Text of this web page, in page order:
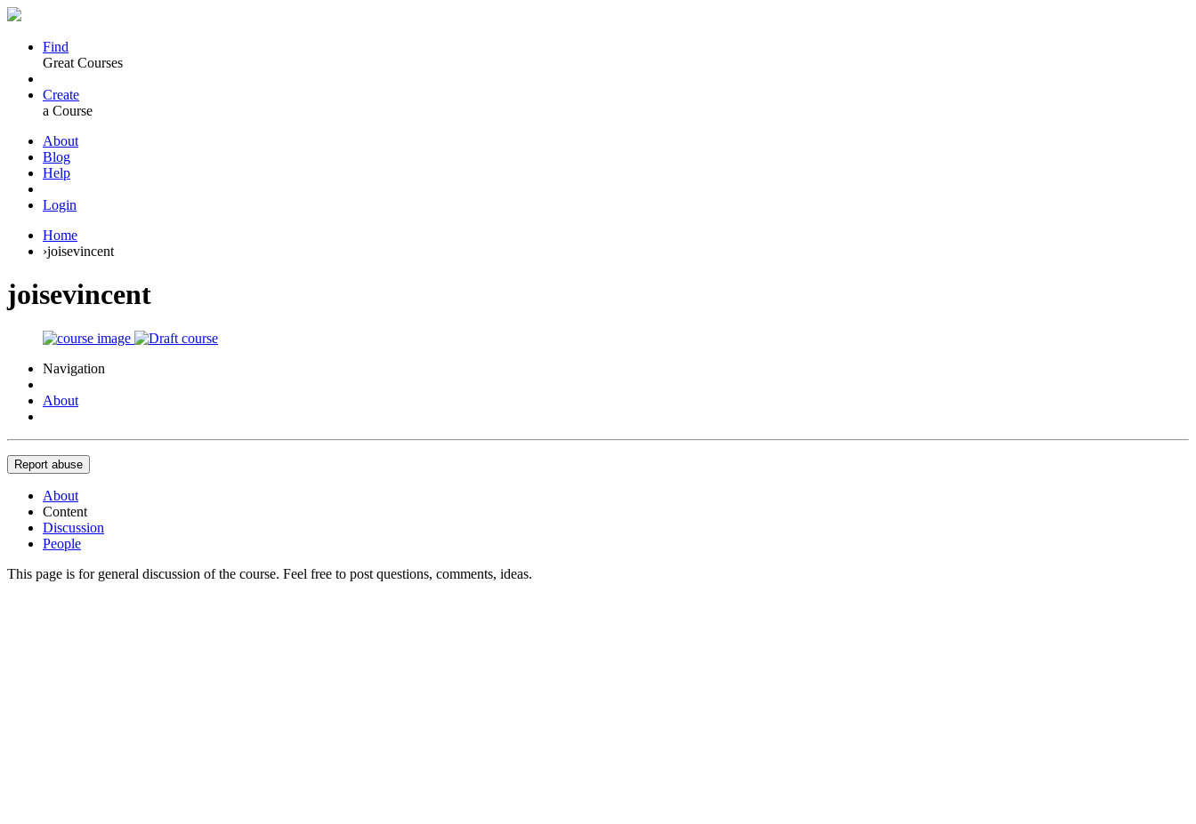
Find
Great Courses
Create
a Course
About
Blog
Help
Login
Home
›joisevincent
joisevincent
Navigation
About
Report abuse
About
Content
Discussion
People
This page is for general discussion of the course. Feel free to post questions, comments, ideas.